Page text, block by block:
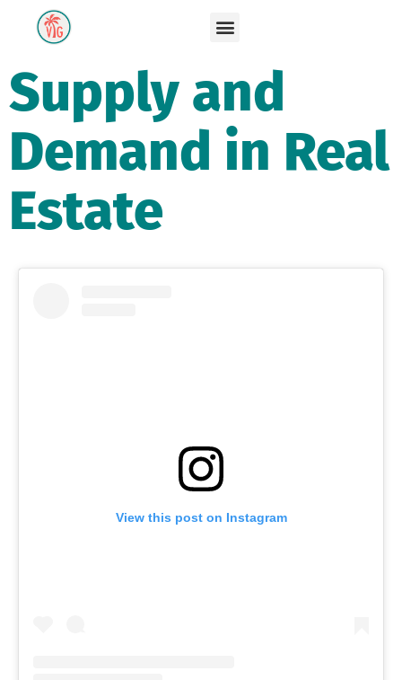
Supply and
Demand in Real
Estate
View this post on Instagram